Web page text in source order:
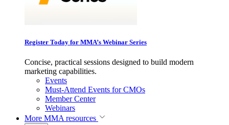
Register Today for MMA’s Webinar Series
Concise, practical sessions designed to build modern
marketing capabilities.
Events
Must-Attend Events for CMOs
Member Center
Webinars
More MMA resources